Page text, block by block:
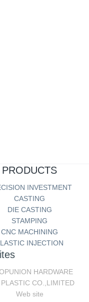
PRODUCTS
INVESTMENT
CASTING
DIE CASTING
STAMPING
CNC MACHINING
INJECTION
Web site